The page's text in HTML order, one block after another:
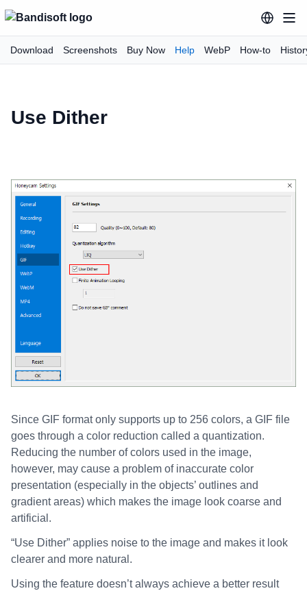
Download Screenshots Buy Now Help WebP How-to
Use Dither
Since GIF format only supports up to 256 colors, a GIF file
goes through a color reduction called a quantization.
Reducing the number of colors used in the image,
however, may cause a problem of inaccurate color
presentation (especially in the objects’ outlines and
gradient areas) which makes the image look coarse and
artificial.
“Use Dither” applies noise to the image and makes it look
clearer and more natural.
Using the feature doesn’t always achieve a better result